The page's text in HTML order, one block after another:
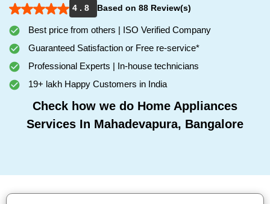
4 . 8
Based on 88 Review(s)
Best price from others | ISO Verified Company
Guaranteed Satisfaction or Free re-service*
Professional Experts | In-house technicians
19+ lakh Happy Customers in India
Check how we do Home Appliances
Services In Mahadevapura, Bangalore